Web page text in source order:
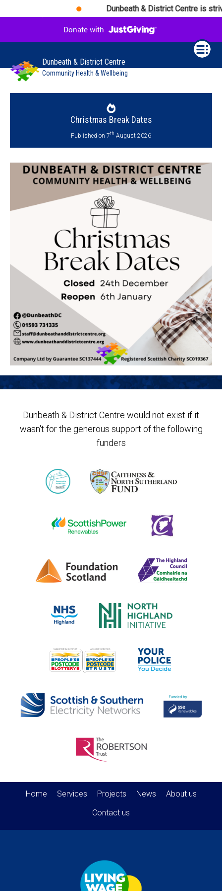
Dunbeath & District Centre is
Dunbeath & District Centre
Community Health & Wellbeing
Christmas Break Dates
Published on 7th August 2026
Dunbeath & District Centre would not exist if it
wasn't for the generous support of the following
funders
Home Services Projects News
About us
Contact us